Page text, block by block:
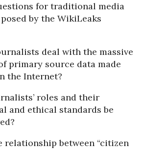
for traditional media
by the WikiLeaks
deal with the massive
primary source data made
the Internet?
roles and their
and ethical standards be
relationship between “citizen